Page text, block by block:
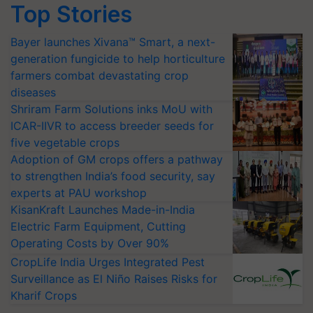
Top Stories
Bayer launches Xivana™ Smart, a next-
generation fungicide to help horticulture
farmers combat devastating crop
diseases
Shriram Farm Solutions inks MoU with
ICAR-IIVR to access breeder seeds for
five vegetable crops
Adoption of GM crops offers a pathway
to strengthen India’s food security, say
experts at PAU workshop
KisanKraft Launches Made-in-India
Electric Farm Equipment, Cutting
Operating Costs by Over 90%
CropLife India Urges Integrated Pest
Surveillance as El Niño Raises Risks for
Kharif Crops